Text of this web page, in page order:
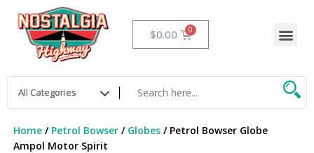
content
$0.00 Cart
Home/ Petrol Bowser/ Globes/ Petrol Bowser Globe
Ampol Motor Spirit